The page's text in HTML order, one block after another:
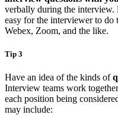
verbally during the
easy for the interviewer to
Webex, Zoom, and the like.
Tip 3
Have an idea of the kinds of
Interview teams work
each position being
may include: